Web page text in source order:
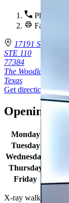
Phone :
Fax :
17191 St. Lukes
STE 110
77384
The Woodlands
Texas
Get directions
Opening
Monday
Tuesday
Wednesday
Thursday
Friday
X-ray walk in